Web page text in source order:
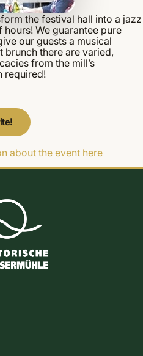
the festival hall into a jazz
We guarantee pure
our guests a musical
brunch there are varied,
from the mill’s
required!
about the event here